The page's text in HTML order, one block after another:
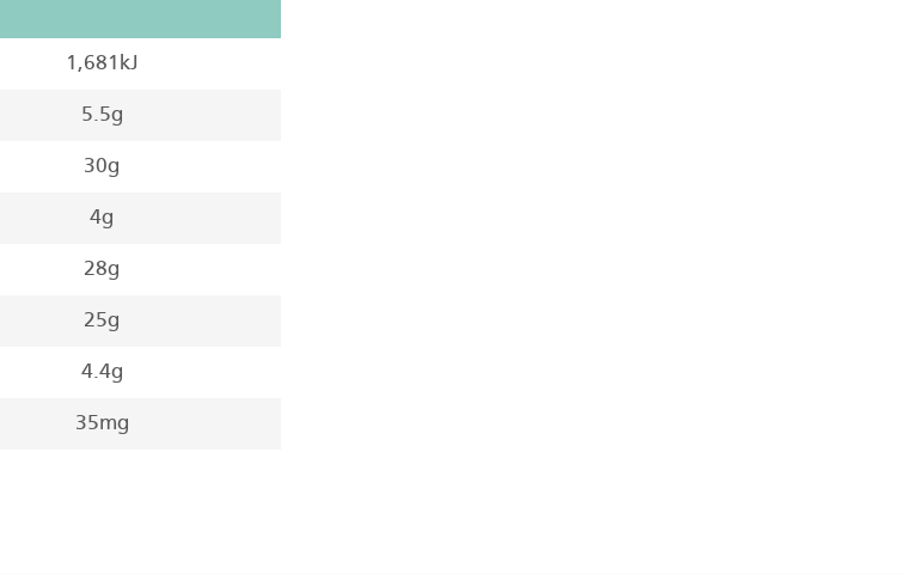
1,681kJ
5.5g
30g
4g
28g
25g
4.4g
35mg